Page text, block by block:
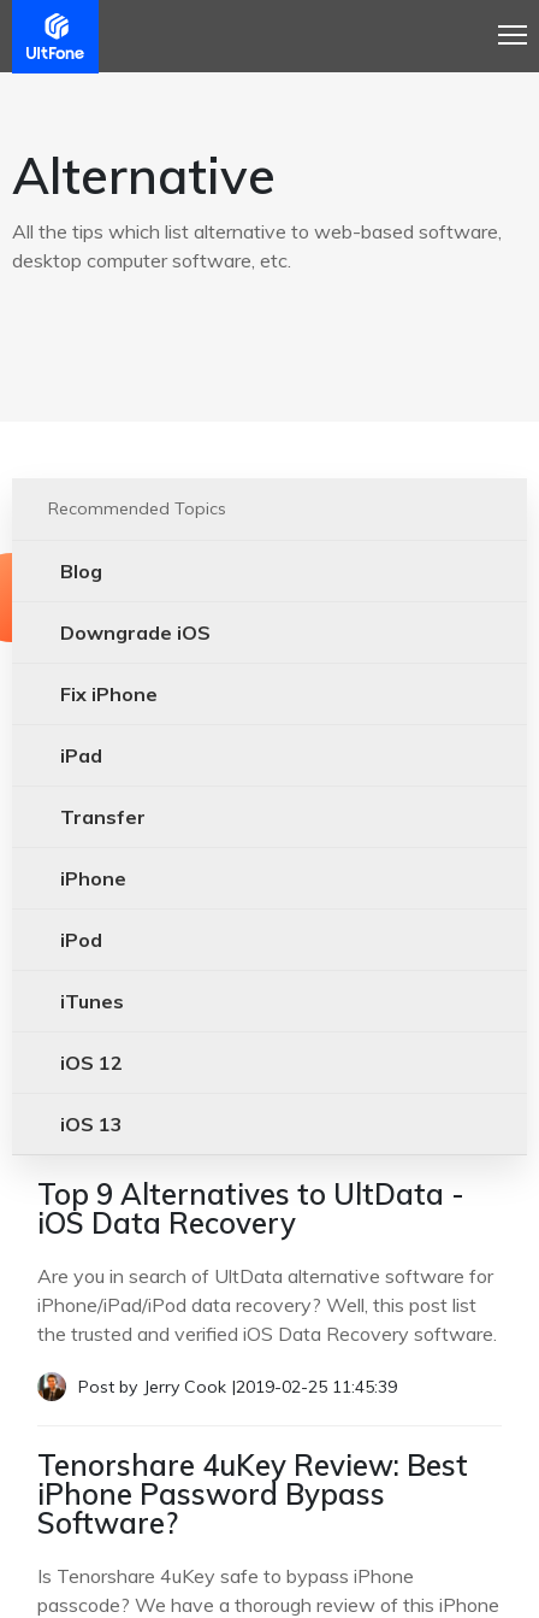
Alternative
All the tips which list alternative to web-based software,
desktop computer software, etc.
Recommended Topics
Blog
Downgrade iOS
Fix iPhone
iPad
Transfer
iPhone
iPod
iTunes
iOS 12
iOS 13
Top 9 Alternatives to UltData -
iOS Data Recovery
Are you in search of UltData alternative software for
iPhone/iPad/iPod data recovery? Well, this post list
the trusted and verified iOS Data Recovery software.
Post by Jerry Cook |2019-02-25 11:45:39
Tenorshare 4uKey Review: Best
iPhone Password Bypass
Software?
Is Tenorshare 4uKey safe to bypass iPhone
passcode? We have a thorough review of this iPhone